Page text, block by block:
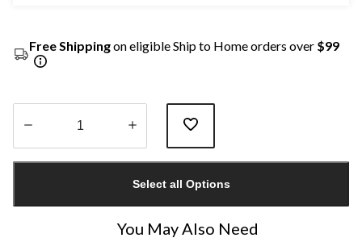
Free Shippingon eligible Ship to Home orders over $99
1
Select all Options
You May Also Need